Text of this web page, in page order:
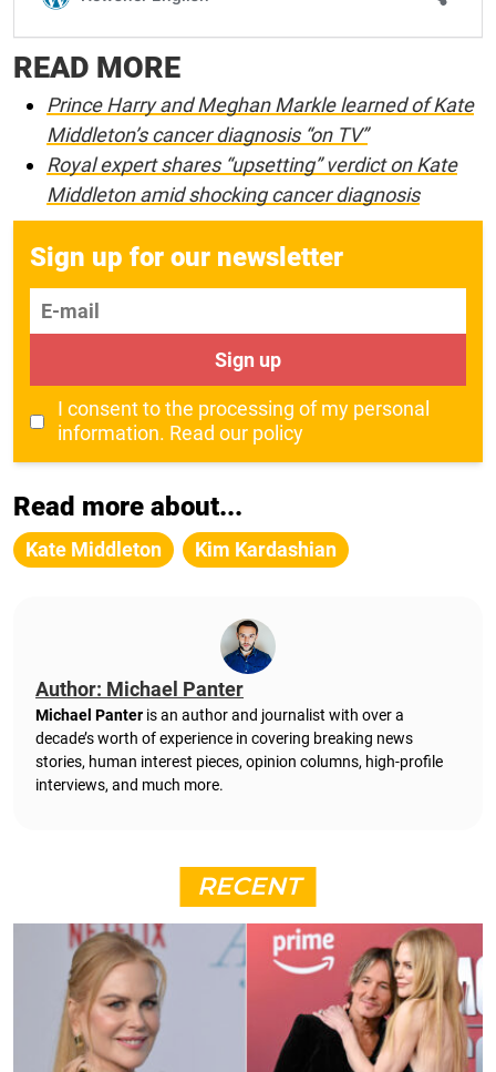
READ MORE
Prince Harry and Meghan Markle learned of Kate
Middleton’s cancer diagnosis “on TV”
Royal expert shares “upsetting” verdict on Kate
Middleton amid shocking cancer diagnosis
Sign up for our newsletter
E-mail
Sign up
I consent to the processing of my personal
information. Read our policy
Read more about...
Kate Middleton Kim Kardashian
Author: Michael Panter
Michael Panter is an author and journalist with over a
decade’s worth of experience in covering breaking news
stories, human interest pieces, opinion columns, high-profile
interviews, and much more.
RECENT